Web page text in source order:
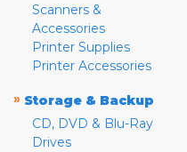
Scanners &
Accessories
Printer Supplies
Printer Accessories
» Storage & Backup
CD, DVD & Blu-Ray
Drives